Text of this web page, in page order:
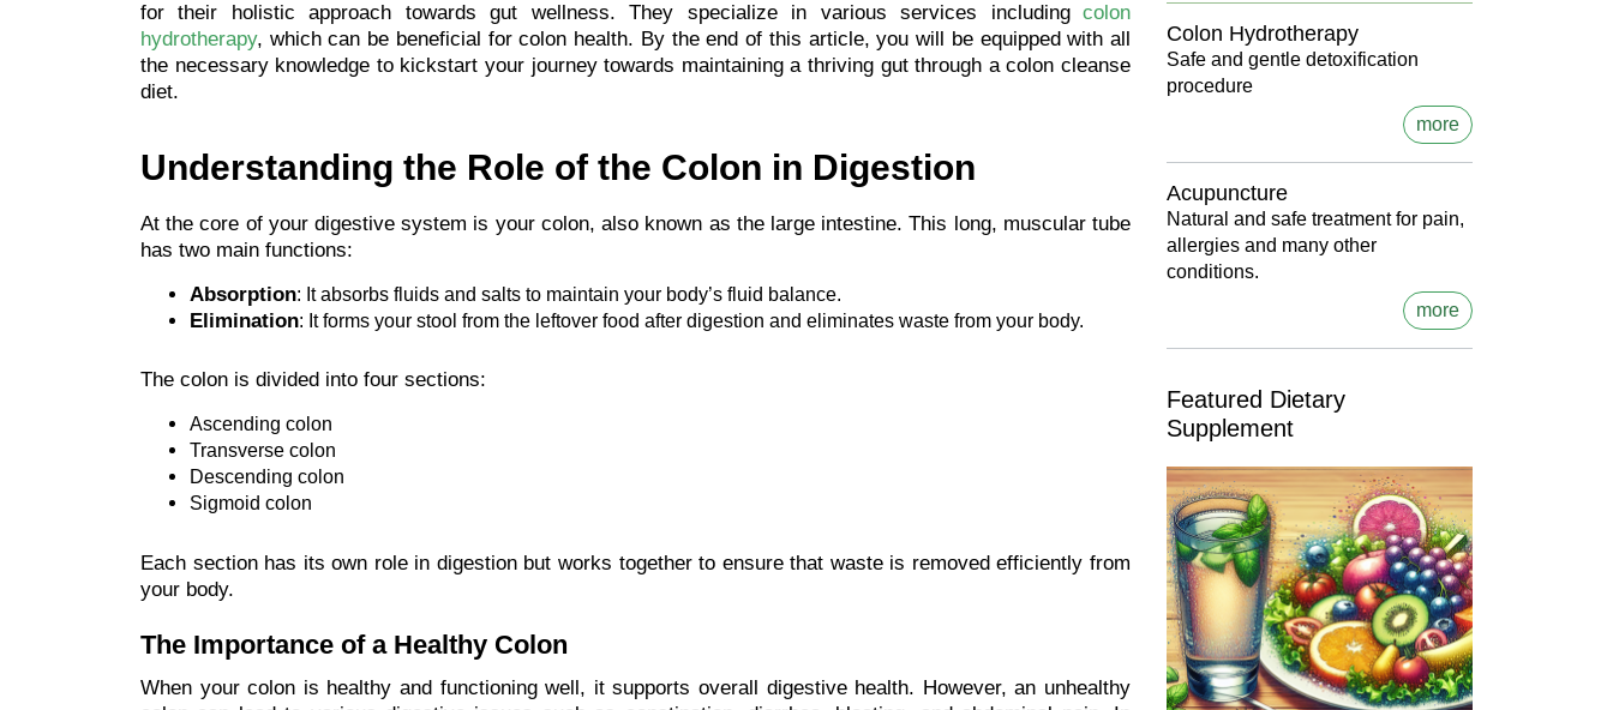
for their holistic approach towards gut wellness. They specialize in various services including colon
hydrotherapy, which can be beneficial for colon health. By the end of this article, you will be equipped with all
the necessary knowledge to kickstart your journey towards maintaining a thriving gut through a colon cleanse
diet.
Understanding the Role of the Colon in Digestion
At the core of your digestive system is your colon, also known as the large intestine. This long, muscular tube
has two main functions:
Absorption: It absorbs fluids and salts to maintain your body’s fluid balance.
Elimination: It forms your stool from the leftover food after digestion and eliminates waste from your body.
The colon is divided into four sections:
Ascending colon
Transverse colon
Descending colon
Sigmoid colon
Each section has its own role in digestion but works together to ensure that waste is removed efficiently from
your body.
The Importance of a Healthy Colon
When your colon is healthy and functioning well, it supports overall digestive health. However, an unhealthy
Colon Hydrotherapy
Safe and gentle detoxification
procedure
more
Acupuncture
Natural and safe treatment for pain,
allergies and many other
conditions.
more
Featured Dietary
Supplement